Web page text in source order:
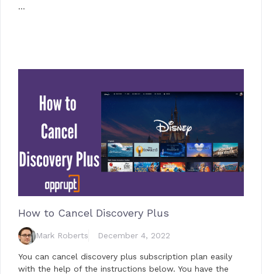
…
How to Cancel Discovery Plus
Mark Roberts December 4, 2022
You can cancel discovery plus subscription plan easily
with the help of the instructions below. You have the